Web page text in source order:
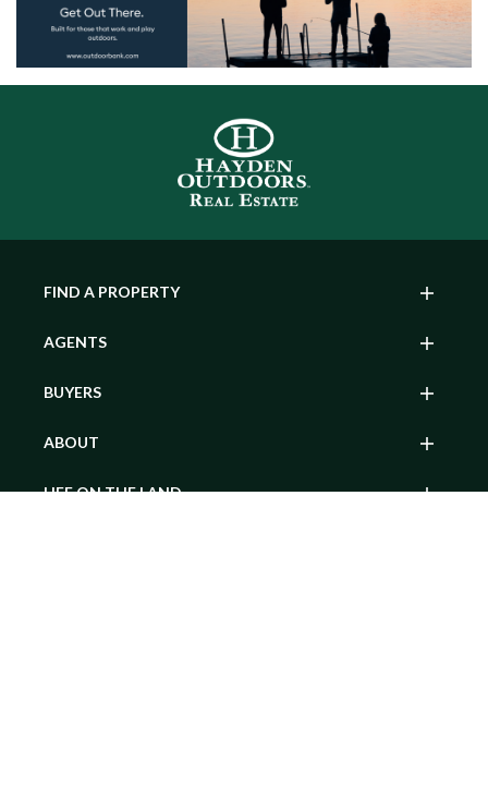
FIND A PROPERTY
AGENTS
BUYERS
ABOUT
LIFE ON THE LAND